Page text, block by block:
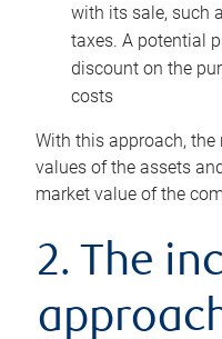
with its sale, such
taxes. A potential
discount on the
costs
With this approach,
values of the assets
market value of the
2. The